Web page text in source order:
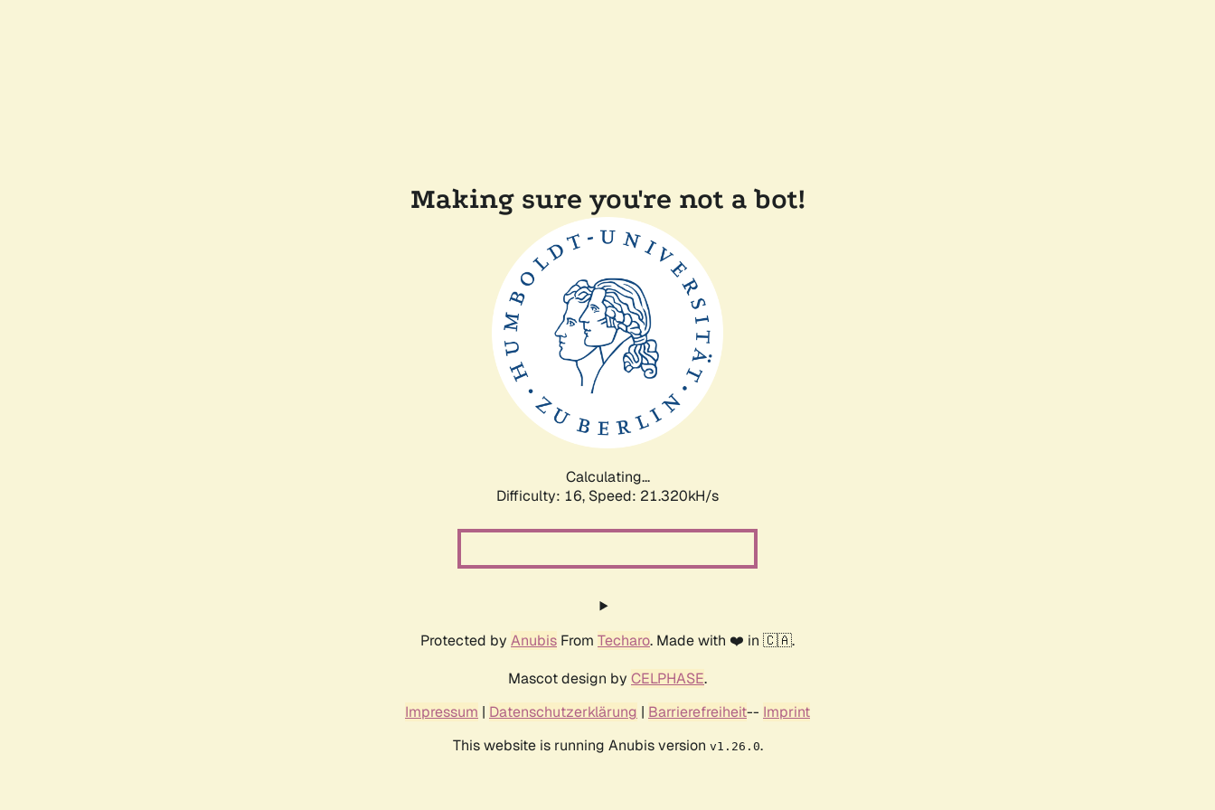
Making sure you're not a bot!
Calculating...
Difficulty: 16, Speed: 22.635kH/s
Protected by Anubis From Techaro. Made with ❤️ in 🇨🇦.
Mascot design by CELPHASE.
Impressum | Datenschutzerklärung | Barrierefreiheit-- Imprint
This website is running Anubis version v1.26.0.